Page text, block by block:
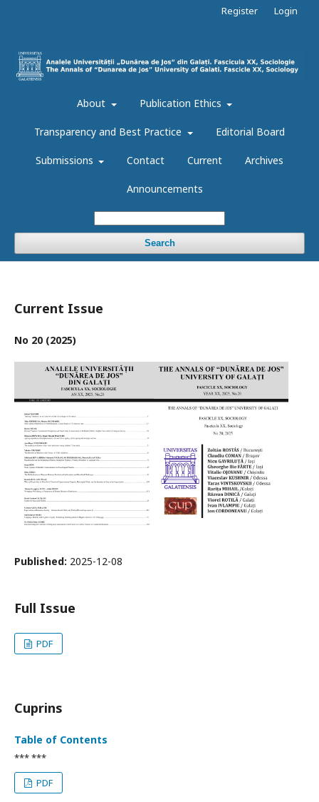
About Publication Ethics
Transparency and Best Practice Editorial Board
Submissions Contact Current Archives
Announcements
Search
Register Login
Current Issue
No 20 (2025)
Published: 2025-12-08
Full Issue
PDF
Cuprins
Table of Contents
*** ***
PDF